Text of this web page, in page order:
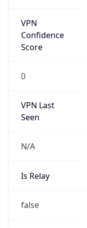
VPN
Confidence
Score
0
VPN Last
Seen
N/A
Is Relay
false